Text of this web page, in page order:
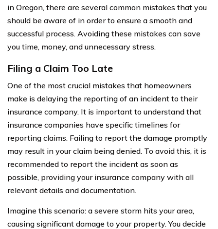
in Oregon, there are several common mistakes that you
should be aware of in order to ensure a smooth and
successful process. Avoiding these mistakes can save
you time, money, and unnecessary stress.
Filing a Claim Too Late
One of the most crucial mistakes that homeowners
make is delaying the reporting of an incident to their
insurance company. It is important to understand that
insurance companies have specific timelines for
reporting claims. Failing to report the damage promptly
may result in your claim being denied. To avoid this, it is
recommended to report the incident as soon as
possible, providing your insurance company with all
relevant details and documentation.
Imagine this scenario: a severe storm hits your area,
causing significant damage to your property. You decide